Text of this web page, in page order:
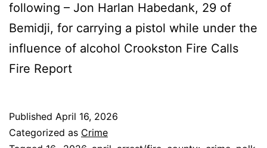
following – Jon Harlan Habedank, 29 of
Bemidji, for carrying a pistol while under the
influence of alcohol Crookston Fire Calls
Fire Report
Published April 16, 2026
Categorized as Crime